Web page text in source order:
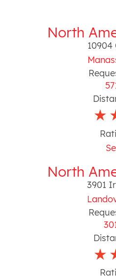
North
10904
North
3901